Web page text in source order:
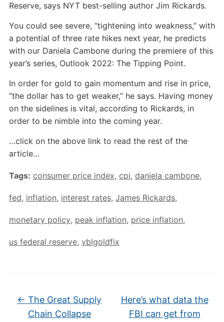
Reserve, says NYT best-selling author Jim Rickards.
You could see severe, “tightening into weakness,” with
a potential of three rate hikes next year, he predicts
with our Daniela Cambone during the premiere of this
year’s series, Outlook 2022: The Tipping Point.
In order for gold to gain momentum and rise in price,
“the dollar has to get weaker,” he says. Having money
on the sidelines is vital, according to Rickards, in
order to be nimble into the coming year.
…click on the above link to read the rest of the
article…
Tags: consumer price index, cpi, daniela cambone,
fed, inflation, interest rates, James Rickards,
monetary policy, peak inflation, price inflation,
us federal reserve, vblgoldfix
← The Great Supply
Chain Collapse
Here’s what data the
FBI can get from